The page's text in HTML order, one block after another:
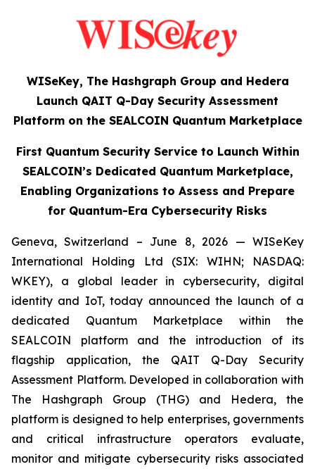
WISeKey, The Hashgraph Group and Hedera
Launch QAIT Q-Day Security Assessment
Platform on the SEALCOIN Quantum Marketplace
First Quantum Security Service to Launch Within
SEALCOIN’s Dedicated Quantum Marketplace,
Enabling Organizations to Assess and Prepare
for Quantum-Era Cybersecurity Risks
Geneva, Switzerland – June 8, 2026 — WISeKey
International Holding Ltd (SIX: WIHN; NASDAQ:
WKEY), a global leader in cybersecurity, digital
identity and IoT, today announced the launch of a
dedicated Quantum Marketplace within the
SEALCOIN platform and the introduction of its
flagship application, the QAIT Q-Day Security
Assessment Platform. Developed in collaboration with
The Hashgraph Group (THG) and Hedera, the
platform is designed to help enterprises, governments
and critical infrastructure operators evaluate,
monitor and mitigate cybersecurity risks associated